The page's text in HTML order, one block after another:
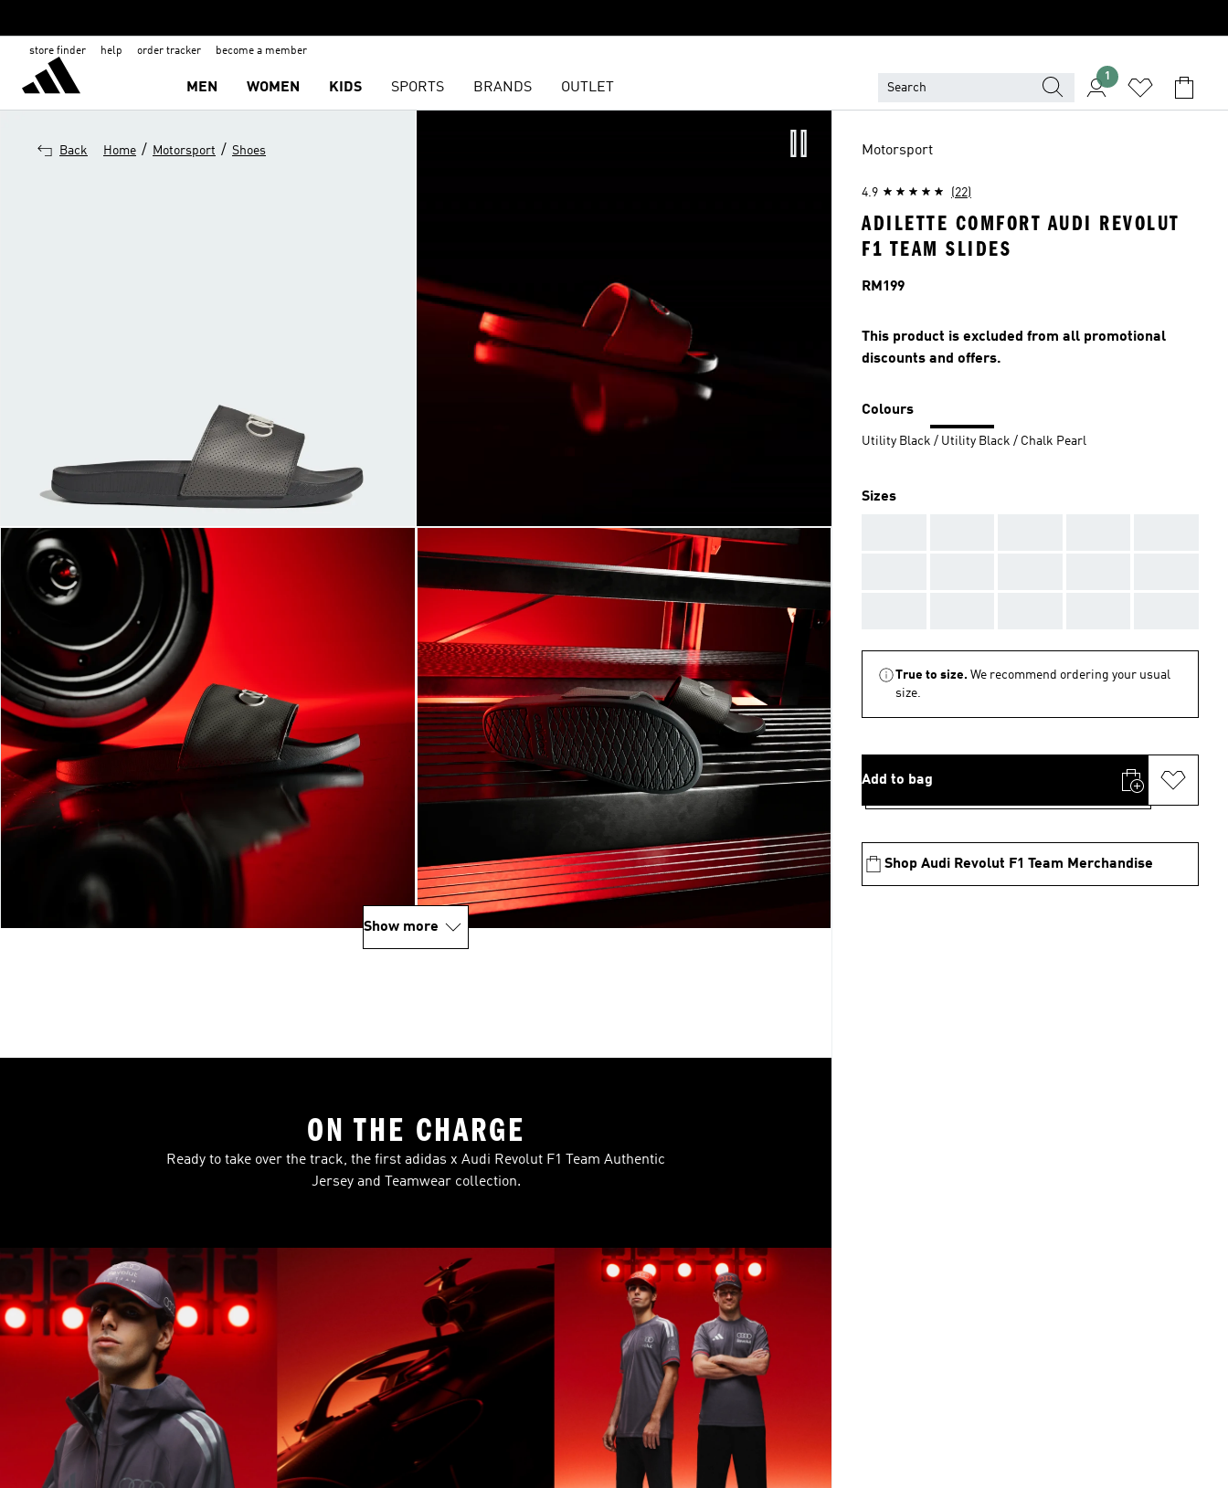
store finder help order tracker become a member
MEN WOMEN KIDS SPORTS BRANDS OUTLET
1
Back Home / Motorsport / Shoes
Show more
ON THE CHARGE
Ready to take over the track, the first adidas x Audi Revolut F1 Team Authentic
Jersey and Teamwear collection.
Motorsport
4.9 (22)
ADILETTE COMFORT AUDI REVOLUT
F1 TEAM SLIDES
Price
RM199
This product is excluded from all promotional
discounts and offers.
Colours
Utility Black / Utility Black / Chalk Pearl
Sizes
True to size. We recommend ordering your usual
size.
Add to bag
Shop Audi Revolut F1 Team Merchandise